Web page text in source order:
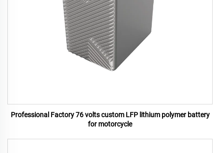
Professional Factory 76 volts custom LFP lithium polymer battery
for motorcycle